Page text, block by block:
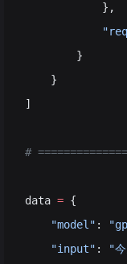
            },
        }
    }
]
#
data = {
    "model"
:
    "input"
: "